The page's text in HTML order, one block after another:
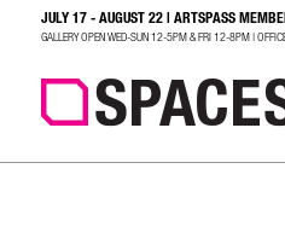
SEARCH
JULY 17 - AUGUST 22 | ARTSPASS
GALLERY OPEN WED-SUN 12-5PM & FRI 12-8PM |